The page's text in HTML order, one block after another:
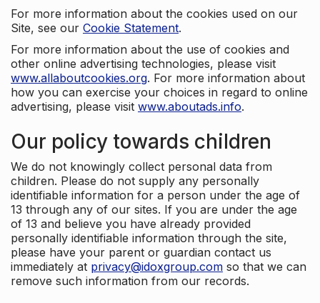
For more information about the cookies used on our
Site, see our Cookie Statement.
For more information about the use of cookies and
other online advertising technologies, please visit
www.allaboutcookies.org. For more information about
how you can exercise your choices in regard to online
advertising, please visit www.aboutads.info.
Our policy towards children
We do not knowingly collect personal data from
children. Please do not supply any personally
identifiable information for a person under the age of
13 through any of our sites. If you are under the age
of 13 and believe you have already provided
personally identifiable information through the site,
please have your parent or guardian contact us
immediately at privacy@idoxgroup.com so that we can
remove such information from our records.